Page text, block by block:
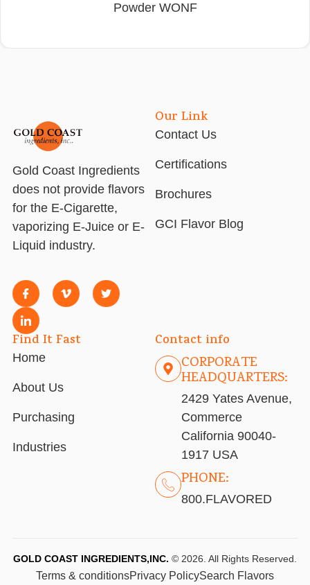
Powder WONF
Gold Coast Ingredients
does not provide flavors
for the E-Cigarette,
vaporizing E-Juice or E-
Liquid industry.
Our Link
Contact Us
Certifications
Brochures
GCI Flavor Blog
Find It Fast
Home
About Us
Purchasing
Industries
Contact info
CORPORATE
HEADQUARTERS:
2429 Yates Avenue,
Commerce
California 90040-
1917 USA
PHONE:
800.FLAVORED
GOLD COAST INGREDIENTS,INC. © 2026. All Rights Reserved.
Terms & conditionsPrivacy PolicySearch Flavors